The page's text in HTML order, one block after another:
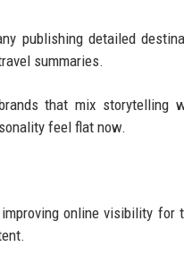
publishing detailed
summaries.
that mix storytelling
feel flat now.
online visibility for